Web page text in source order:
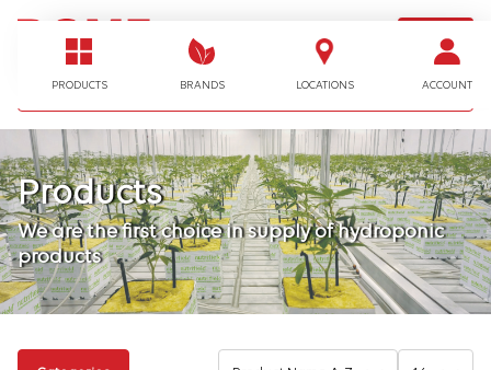
PRODUCTS BRANDS LOCATIONS ACCOUNT
LOGIN
I'm looking for…
Products
We are the first choice in supply of hydroponic
products